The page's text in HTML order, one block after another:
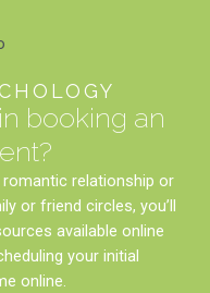
booking an
romantic relationship or
or friend circles, you’ll
available online
your initial
online.